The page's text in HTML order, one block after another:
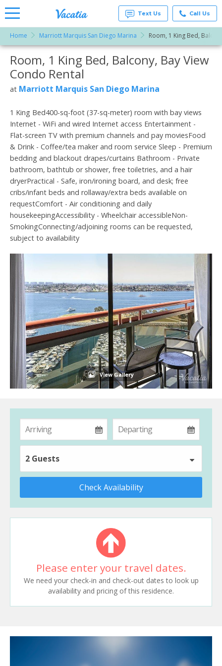
Vacation
Rentals -
Condos
& Suites
for Rent
at
Resorts |
Text Us Call Us
Home Marriott Marquis San Diego Marina Room, 1 King Bed,
More Resorts
Room, 1 King Bed, Balcony, Bay View
Condo Rental
at Marriott Marquis San Diego Marina
1 King Bed400-sq-foot (37-sq-meter) room with bay views
Internet - WiFi and wired Internet access Entertainment -
Flat-screen TV with premium channels and pay moviesFood
& Drink - Coffee/tea maker and room service Sleep - Premium
bedding and blackout drapes/curtains Bathroom - Private
bathroom, bathtub or shower, free toiletries, and a hair
dryerPractical - Safe, iron/ironing board, and desk; free
cribs/infant beds and rollaway/extra beds available on
requestComfort - Air conditioning and daily
housekeepingAccessibility - Wheelchair accessibleNon-
SmokingConnecting/adjoining rooms can be requested,
subject to availability
View Gallery
2 Guests
Check Availability
Please enter your travel dates.
We need your check-in and check-out dates to look up
availability and pricing of this residence.